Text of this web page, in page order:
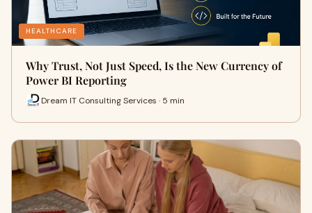
HEALTHCARE
Why Trust, Not Just Speed, Is the New Currency of
Power BI Reporting
Dream IT Consulting Services · 5 min